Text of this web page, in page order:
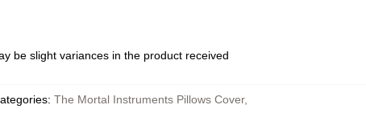
be slight variances in the product received
: The Mortal Instruments Pillows Cover,